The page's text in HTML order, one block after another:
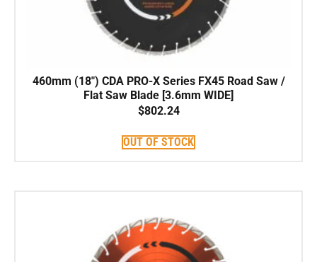
460mm (18″) CDA PRO-X Series FX45 Road Saw /
Flat Saw Blade [3.6mm WIDE]
$802.24
OUT OF STOCK